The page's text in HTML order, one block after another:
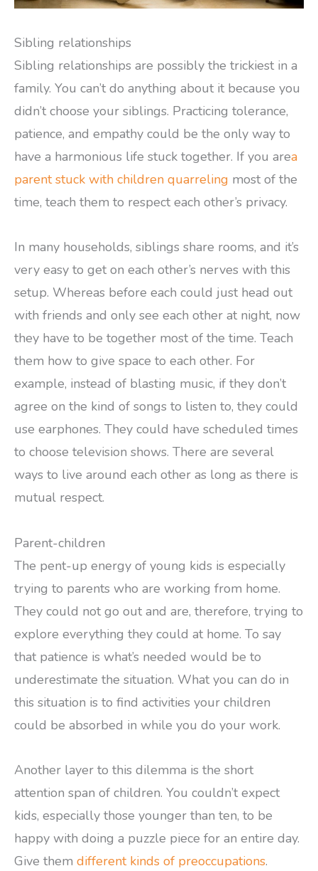
Sibling relationships
Sibling relationships are possibly the trickiest in a
family. You can’t do anything about it because you
didn’t choose your siblings. Practicing tolerance,
patience, and empathy could be the only way to
have a harmonious life stuck together. If you area
parent stuck with children quarreling most of the
time, teach them to respect each other’s privacy.
In many households, siblings share rooms, and it’s
very easy to get on each other’s nerves with this
setup. Whereas before each could just head out
with friends and only see each other at night, now
they have to be together most of the time. Teach
them how to give space to each other. For
example, instead of blasting music, if they don’t
agree on the kind of songs to listen to, they could
use earphones. They could have scheduled times
to choose television shows. There are several
ways to live around each other as long as there is
mutual respect.
Parent-children
The pent-up energy of young kids is especially
trying to parents who are working from home.
They could not go out and are, therefore, trying to
explore everything they could at home. To say
that patience is what’s needed would be to
underestimate the situation. What you can do in
this situation is to find activities your children
could be absorbed in while you do your work.
Another layer to this dilemma is the short
attention span of children. You couldn’t expect
kids, especially those younger than ten, to be
happy with doing a puzzle piece for an entire day.
Give them different kinds of preoccupations.